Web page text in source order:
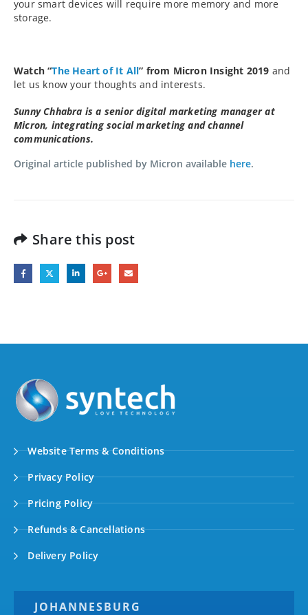
your smart devices will require more memory and more
storage.
Watch “The Heart of It All” from Micron Insight 2019 and
let us know your thoughts and interests.
Sunny Chhabra is a senior digital marketing manager at
Micron, integrating social marketing and channel
communications.
Original article published by Micron available here.
Share this post
Website Terms & Conditions
Privacy Policy
Pricing Policy
Refunds & Cancellations
Delivery Policy
JOHANNESBURG